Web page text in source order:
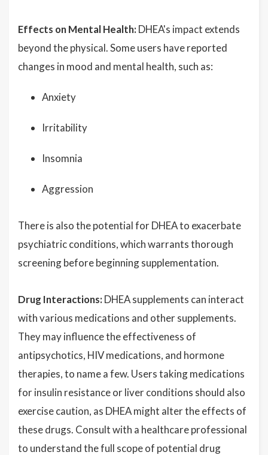
Effects on Mental Health: DHEA's impact extends
beyond the physical. Some users have reported
changes in mood and mental health, such as:
Anxiety
Irritability
Insomnia
Aggression
There is also the potential for DHEA to exacerbate
psychiatric conditions, which warrants thorough
screening before beginning supplementation.
Drug Interactions: DHEA supplements can interact
with various medications and other supplements.
They may influence the effectiveness of
antipsychotics, HIV medications, and hormone
therapies, to name a few. Users taking medications
for insulin resistance or liver conditions should also
exercise caution, as DHEA might alter the effects of
these drugs. Consult with a healthcare professional
to understand the full scope of potential drug